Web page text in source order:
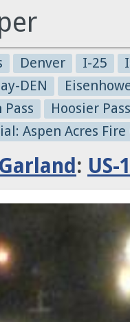
Denver I-25
DEN
Hoosier Pass
Aspen Acres Fire
: US-